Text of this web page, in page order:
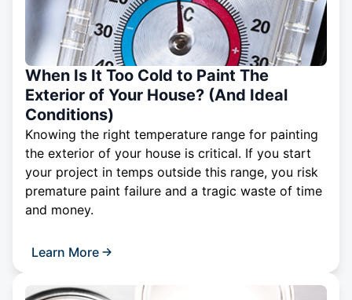
When Is It Too Cold to Paint The
Exterior of Your House? (And Ideal
Conditions)
Knowing the right temperature range for painting
the exterior of your house is critical. If you start
your project in temps outside this range, you risk
premature paint failure and a tragic waste of time
and money.
Learn More